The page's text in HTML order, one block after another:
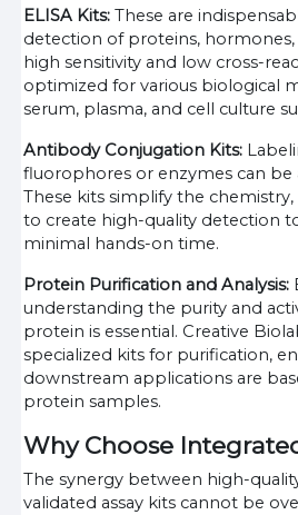
ELISA Kits:These are
detection of proteins,
high sensitivity and low cross-
optimized for various biological
serum, plasma, and cell culture
Antibody Conjugation Kits:
fluorophores or enzymes can be
These kits simplify the
to create high-quality detection
minimal hands-on time.
Protein Purification and Analysis:
understanding the purity and
protein is essential. Creative
specialized kits for purification,
downstream applications are
protein samples.
Why Choose
The synergy between high-
validated assay kits cannot be